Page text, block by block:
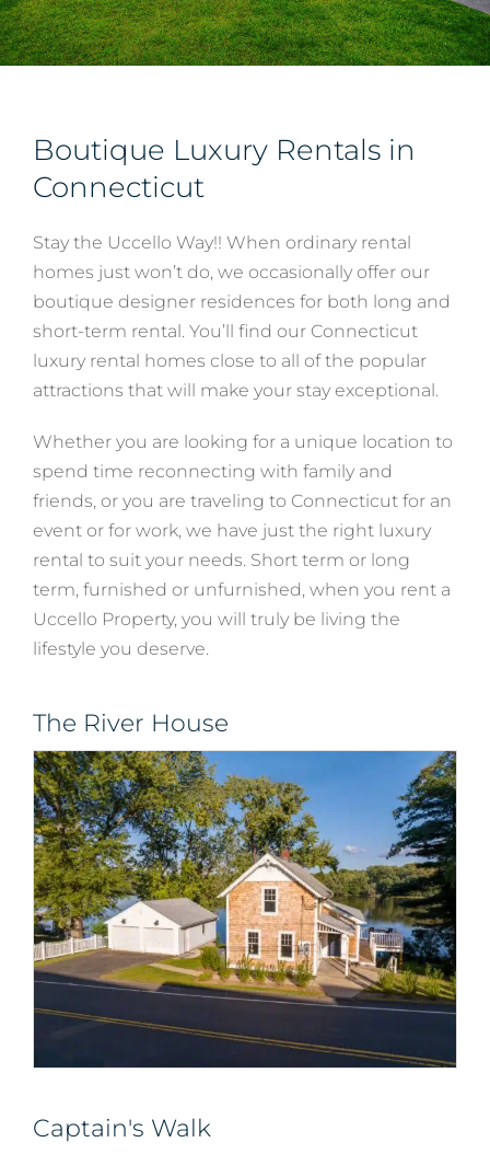
Services
Boutique Luxury Rentals in
Connecticut
Stay the Uccello Way!! When ordinary rental
homes just won’t do, we occasionally offer our
boutique designer residences for both long and
short-term rental. You’ll find our Connecticut
luxury rental homes close to all of the popular
attractions that will make your stay exceptional.
Whether you are looking for a unique location to
spend time reconnecting with family and
friends, or you are traveling to Connecticut for an
event or for work, we have just the right luxury
rental to suit your needs. Short term or long
term, furnished or unfurnished, when you rent a
Uccello Property, you will truly be living the
lifestyle you deserve.
The River House
Captain's Walk